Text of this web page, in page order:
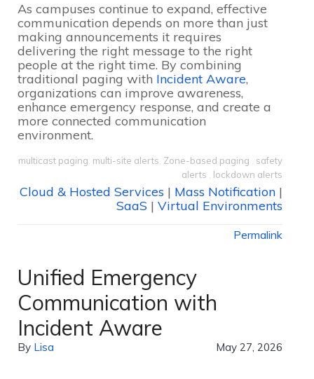
As campuses continue to expand, effective
communication depends on more than just
making announcements it requires
delivering the right message to the right
people at the right time. By combining
traditional paging with Incident Aware,
organizations can improve awareness,
enhance emergency response, and create a
more connected communication
environment.
multicast paging multi-site alerts Zone-based paging
safety
alerts
lockdown alerts
Cloud & Hosted Services | Mass Notification |
SaaS | Virtual Environments
Permalink
Unified Emergency
Communication with
Incident Aware
By Lisa May 27, 2026